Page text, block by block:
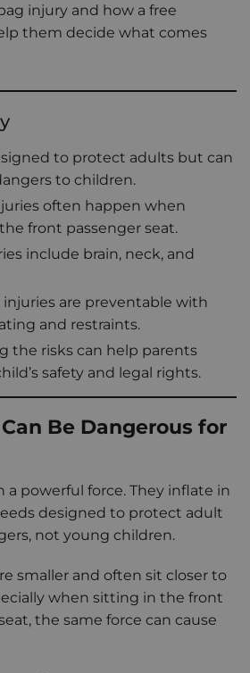
injury and how a free
them decide what comes
to protect adults but can
to children.
often happen when
front passenger seat.
include brain, neck, and
injuries are preventable with
and restraints.
the risks can help parents
safety and legal rights.
Be Dangerous for
a powerful force. They inflate in
designed to protect adult
not young children.
smaller and often sit closer to
when sitting in the front
the same force can cause